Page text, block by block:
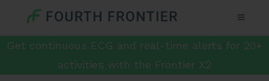
Get continuous ECG and real-time alerts for 20+
activities with the Frontier X2